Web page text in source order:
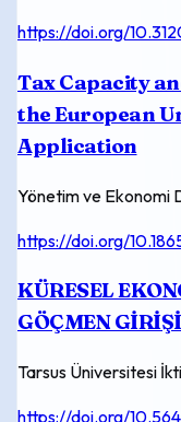
https://doi.org/
Tax Capacity
the European
Application
Yönetim ve Ekonomi
https://doi.org/
KÜRESEL
GÖÇMEN
Tarsus Üniversitesi
https://doi.org/